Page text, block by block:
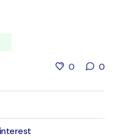
0 0